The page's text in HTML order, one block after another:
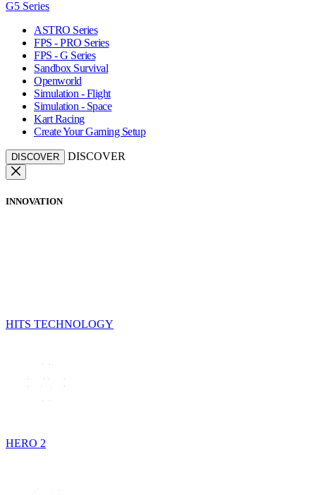
G5 Series
ASTRO Series
FPS - PRO Series
FPS - G Series
Sandbox Survival
Openworld
Simulation - Flight
Simulation - Space
Kart Racing
Create Your Gaming Setup
DISCOVER DISCOVER
INNOVATION
HITS TECHNOLOGY
HERO 2